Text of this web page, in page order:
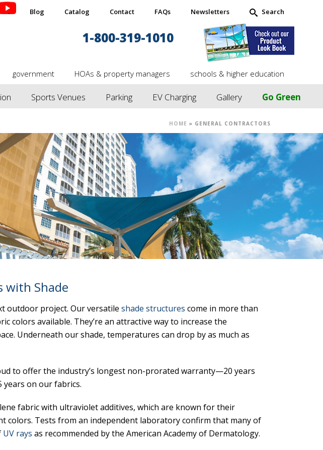
. Blog Catalog Contact FAQs Newsletters Search
1-800-319-1010
government HOAs & property managers schools & higher education
Sports Venues Parking EV Charging Gallery Go Green
HOME » GENERAL CONTRACTORS
with Shade
outdoor project. Our versatile shade structures come in more than
colors available. They’re an attractive way to increase the
Underneath our shade, temperatures can drop by as much as
to offer the industry’s longest non-prorated warranty—20 years
on our fabrics.
fabric with ultraviolet additives, which are known for their
colors. Tests from an independent laboratory confirm that many of
UV rays as recommended by the American Academy of Dermatology.